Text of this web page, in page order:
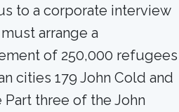
to a corporate interview
arrange a
of 250,000 refugees
cities 179 John Cold and
three of the John